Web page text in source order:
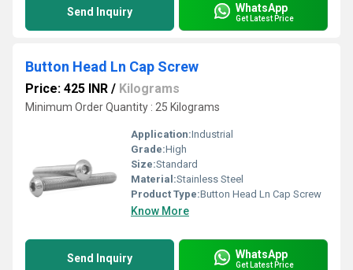
Send Inquiry WhatsApp
Get Latest Price
Button Head Ln Cap Screw
Price: 425 INR / Kilograms
Minimum Order Quantity : 25 Kilograms
Application:Industrial
Grade:High
Size:Standard
Material:Stainless Steel
Product Type:Button Head Ln Cap Screw
Know More
Send Inquiry WhatsApp
Get Latest Price